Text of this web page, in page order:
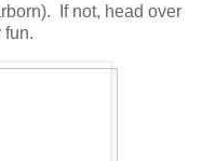
If not, head over
fun.